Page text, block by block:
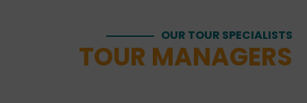
OUR TOUR SPECIALISTS
TOUR MANAGERS